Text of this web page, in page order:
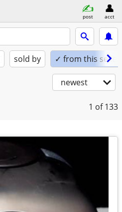
post acct
sold by ✓ from this seller
newest
1 of 133